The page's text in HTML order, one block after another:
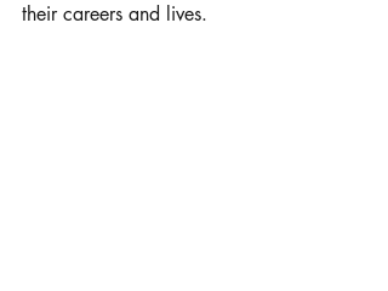
their careers and lives.